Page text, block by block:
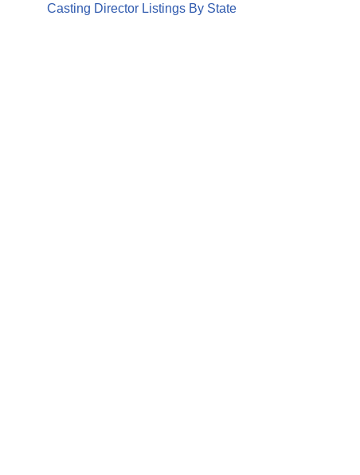
Casting Director Listings By State